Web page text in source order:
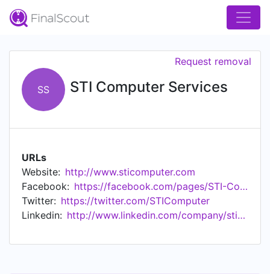
SS STI Computer Services
Request removal
URLs
Website: http://www.sticomputer.com
Facebook:
https://facebook.com/pages/STI-Computer-Services-Inc/185330108184209
Twitter: https://twitter.com/STIComputer
Linkedin:
http://www.linkedin.com/company/sti-computer-services